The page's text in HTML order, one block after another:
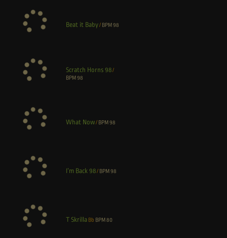
Beat it Baby/ BPM 98
Scratch Horns 98/
BPM98
What Now/ BPM 98
I’m Back 98/ BPM 98
T Skrilla Bb BPM 80